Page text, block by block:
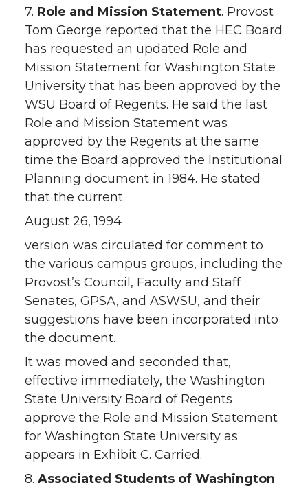
7. Role and Mission Statement. Provost
Tom George reported that the HEC Board
has requested an updated Role and
Mission Statement for Washington State
University that has been approved by the
WSU Board of Regents. He said the last
Role and Mission Statement was
approved by the Regents at the same
time the Board approved the Institutional
Planning document in 1984. He stated
that the current
August 26, 1994
version was circulated for comment to
the various campus groups, including the
Provost’s Council, Faculty and Staff
Senates, GPSA, and ASWSU, and their
suggestions have been incorporated into
the document.
It was moved and seconded that,
effective immediately, the Washington
State University Board of Regents
approve the Role and Mission Statement
for Washington State University as
appears in Exhibit C. Carried.
8. Associated Students of Washington